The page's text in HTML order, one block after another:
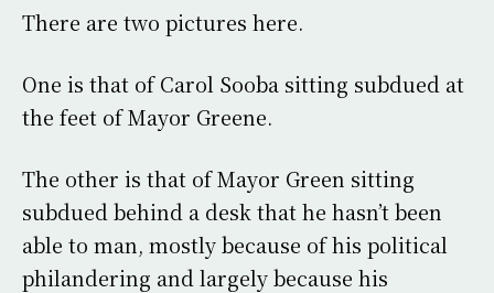
There are two pictures here.
One is that of Carol Sooba sitting subdued at
the feet of Mayor Greene.
The other is that of Mayor Green sitting
subdued behind a desk that he hasn’t been
able to man, mostly because of his political
philandering and largely because his